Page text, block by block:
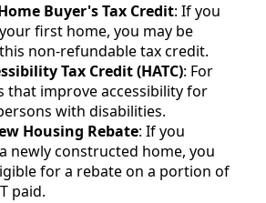
Buyer's Tax Credit: If you
first home, you may be
non-refundable tax credit.
Tax Credit (HATC): For
that improve accessibility for
with disabilities.
Housing Rebate: If you
newly constructed home, you
for a rebate on a portion of
paid.